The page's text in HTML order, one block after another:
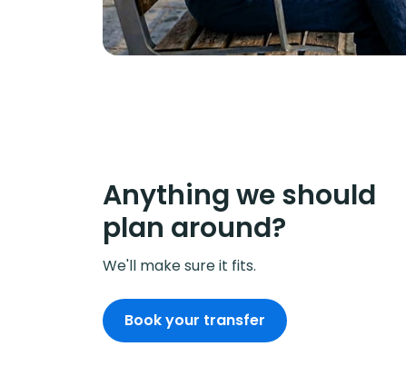
Anything we should
plan around?
We'll make sure it fits.
Book your transfer